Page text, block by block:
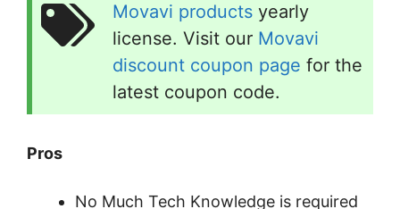
Movavi products yearly
license. Visit our Movavi
discount coupon page for the
latest coupon code.
Pros
No Much Tech Knowledge is required